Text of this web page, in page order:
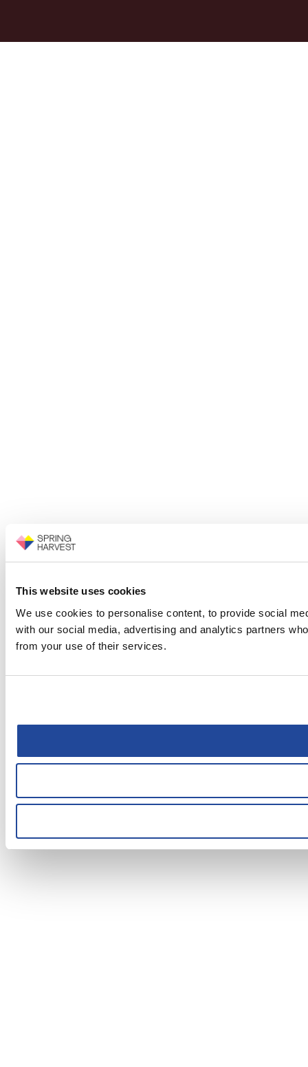
This website uses cookies
We use cookies to personalise content, to provide social
with our social media, advertising and analytics partners
from your use of their services.